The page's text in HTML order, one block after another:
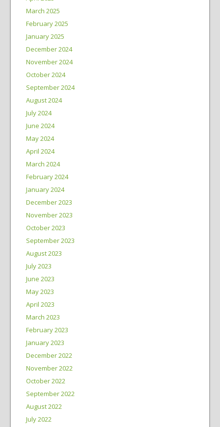
March 2025
February 2025
January 2025
December 2024
November 2024
October 2024
September 2024
August 2024
July 2024
June 2024
May 2024
April 2024
March 2024
February 2024
January 2024
December 2023
November 2023
October 2023
September 2023
August 2023
July 2023
June 2023
May 2023
April 2023
March 2023
February 2023
January 2023
December 2022
November 2022
October 2022
September 2022
August 2022
July 2022